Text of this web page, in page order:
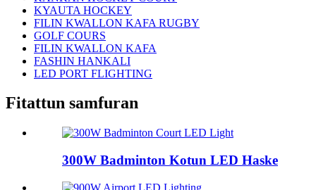
KYAUTA HOCKEY
FILIN KWALLON KAFA RUGBY
GOLF COURS
FILIN KWALLON KAFA
FASHIN HANKALI
LED PORT FLIGHTING
Fitattun samfuran
300W Badminton Kotun LED Haske